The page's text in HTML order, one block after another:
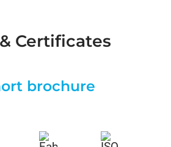
Certificates
brochure